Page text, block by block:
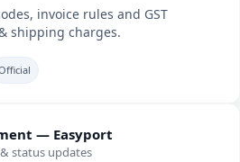
invoice rules and GST
shipping charges.
— Easyport
status updates